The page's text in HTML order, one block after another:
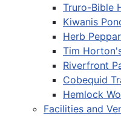
Truro-Bible
Kiwanis
Herb
Tim
Riverfront
Cobequid
Hemlock
Facilities and